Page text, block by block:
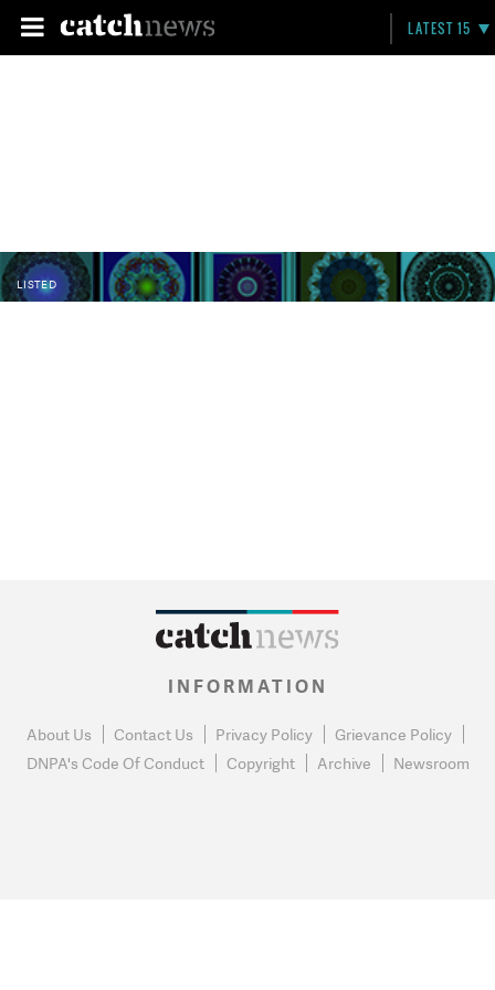
LATEST 15
LISTED
INFORMATION
About Us Contact Us Privacy Policy
Grievance Policy
DNPA's Code Of Conduct
Copyright Archive Newsroom